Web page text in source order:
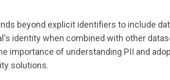
beyond explicit identifiers to include
identity when combined with other
importance of understanding PII and
solutions.